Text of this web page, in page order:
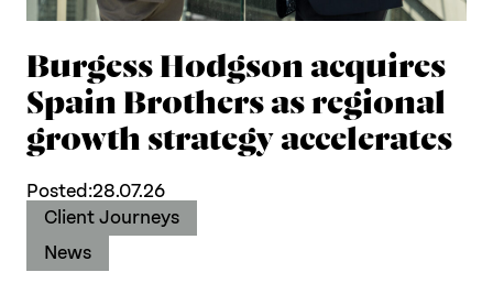
Burgess Hodgson acquires
Spain Brothers as regional
growth strategy accelerates
Posted:28.07.26
Client Journeys
News